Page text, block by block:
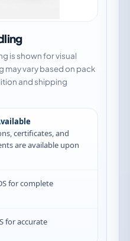
is shown for visual
may vary based on pack
and shipping
certificates, and
are available upon
for complete
for accurate